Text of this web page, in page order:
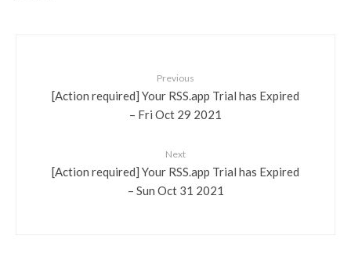
Previous
[Action required] Your RSS.app Trial has Expired
– Fri Oct 29 2021
Next
[Action required] Your RSS.app Trial has Expired
– Sun Oct 31 2021